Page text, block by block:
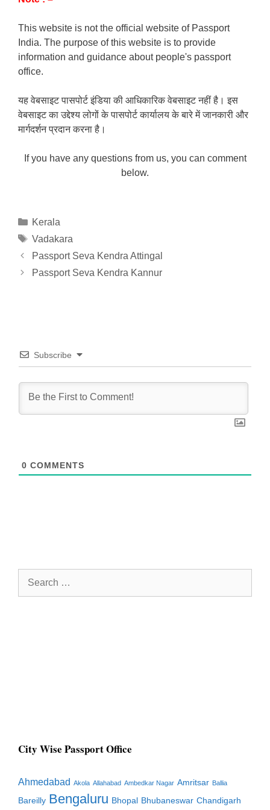
This website is not the official website of Passport
India. The purpose of this website is to provide
information and guidance about people's passport
office.
यह वेबसाइट पासपोर्ट इंडिया की आधिकारिक वेबसाइट नहीं है। इस
वेबसाइट का उद्देश्य लोगों के पासपोर्ट कार्यालय के बारे में जानकारी और
मार्गदर्शन प्रदान करना है।
If you have any questions from us, you can comment
below.
Categories
Kerala
Tags
Vadakara
Passport Seva Kendra Attingal
Passport Seva Kendra Kannur
Subscribe
0 COMMENTS
Search
City Wise Passport Office
Ahmedabad Akola Allahabad Ambedkar Nagar Amritsar Ballia
Bareilly Bengaluru Bhopal Bhubaneswar Chandigarh